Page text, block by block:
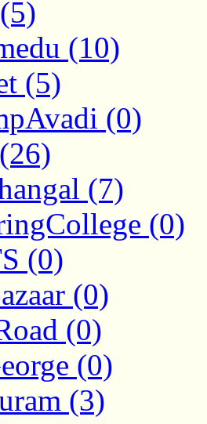
(10)
(5)
(0)
(7)
(0)
(0)
(0)
(0)
(0)
(3)